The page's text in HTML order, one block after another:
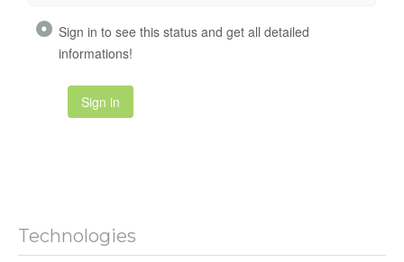
Sign in to see this status and get all detailed
informations!
Sign in
Technologies